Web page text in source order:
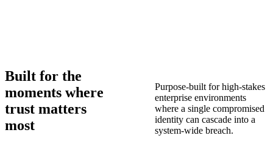
Built for the
moments where
trust matters
most
Purpose-built for high-stakes
enterprise environments
where a single compromised
identity can cascade into a
system-wide breach.